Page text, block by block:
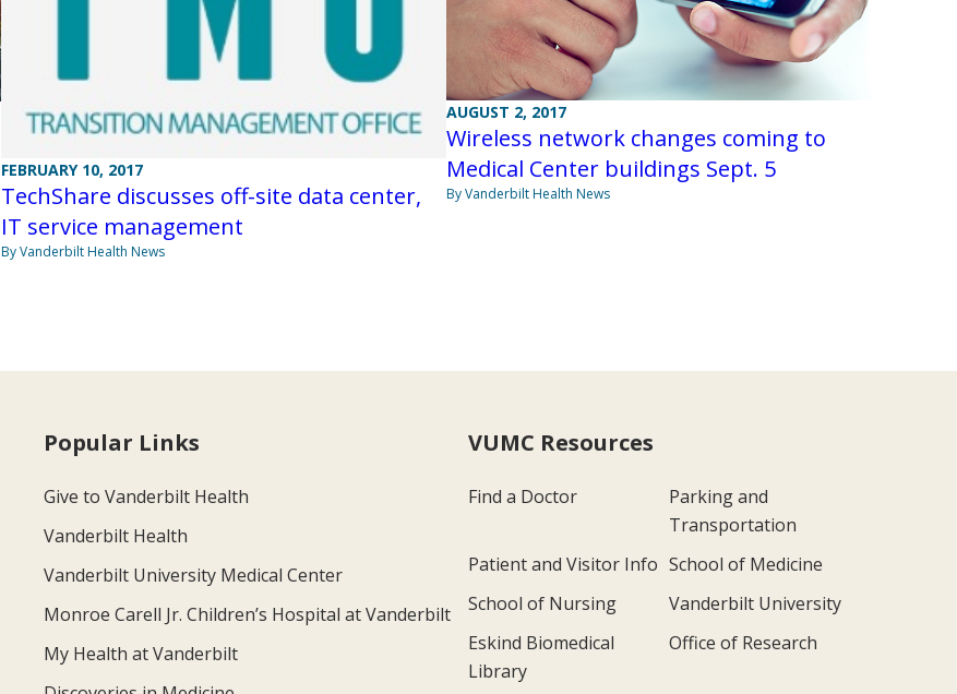
FEBRUARY 10, 2017
TechShare discusses off-site data center,
IT service management
By Vanderbilt Health News
AUGUST 2, 2017
Wireless network changes coming to
Medical Center buildings Sept. 5
By Vanderbilt Health News
Popular Links
Give to Vanderbilt Health
Vanderbilt Health
Vanderbilt University Medical Center
Monroe Carell Jr. Children’s Hospital at Vanderbilt
My Health at Vanderbilt
VUMC Resources
Find a Doctor
Parking and
Transportation
Patient and Visitor Info School of Medicine
School of Nursing
Vanderbilt University
Eskind Biomedical
Library
Office of Research